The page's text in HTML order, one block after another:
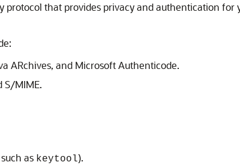
protocol that provides privacy and authentication
ARchives, and Microsoft Authenticode.
S/MIME.
as keytool).